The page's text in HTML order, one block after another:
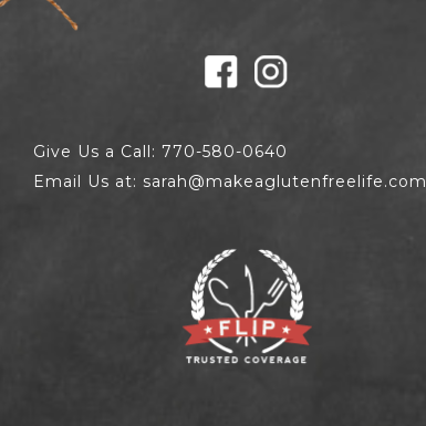
Give Us a Call: 770-580-0640
Email Us at: sarah@makeaglutenfreelife.com